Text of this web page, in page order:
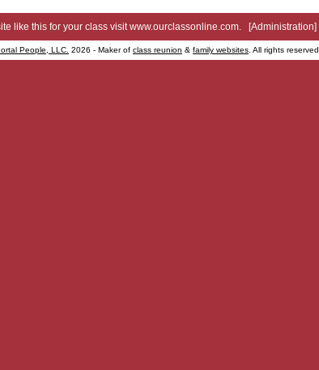
like this for your class visitwww.ourclassonline.com. [Administration]
People, LLC. 2026 - Maker of class reunion & family websites . All rights reserved.